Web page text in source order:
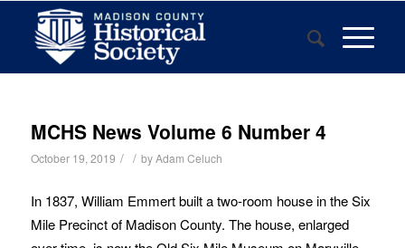
MCHS News Volume 6 Number 4
October 19, 2019 / / byAdam Celuch
In 1837, William Emmert built a two-room house in the Six
Mile Precinct of Madison County. The house, enlarged